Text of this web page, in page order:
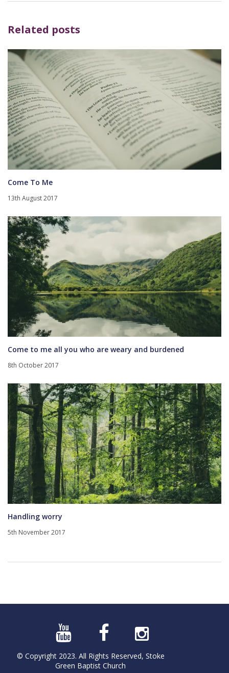
Related posts
Come To Me
13th August 2017
Come to me all you who are weary and burdened
8th October 2017
Handling worry
5th November 2017
© Copyright 2023. All Rights Reserved, Stoke
Green Baptist Church